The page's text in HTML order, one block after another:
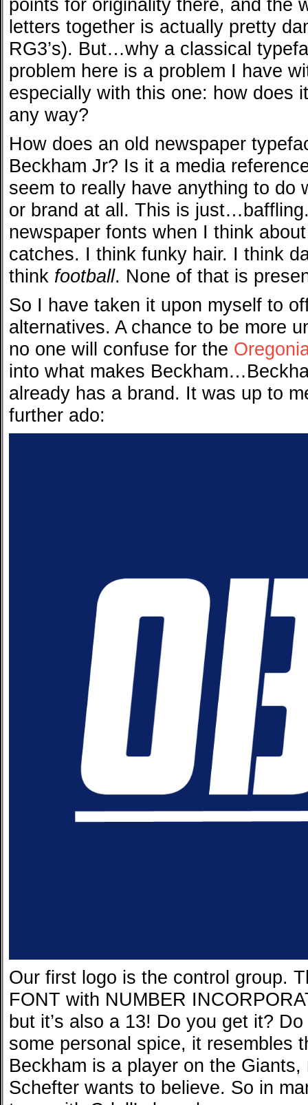
points for originality there, and the
letters together is actually pretty
RG3’s). But…why a classical
problem here is a problem I have
especially with this one: how does
any way?
How does an old newspaper
Beckham Jr? Is it a media
seem to really have anything to do
or brand at all. This is
newspaper fonts when I think
catches. I think funky hair. I think
think football. None of that is
So I have taken it upon myself to
alternatives. A chance to be more
no one will confuse for the
into what makes
already has a brand. It was up to
further ado:
Our first logo is the control group.
FONT with NUMBER
but it’s also a 13! Do you get it?
some personal spice, it resembles
Beckham is a player on the
Schefter wants to believe. So in